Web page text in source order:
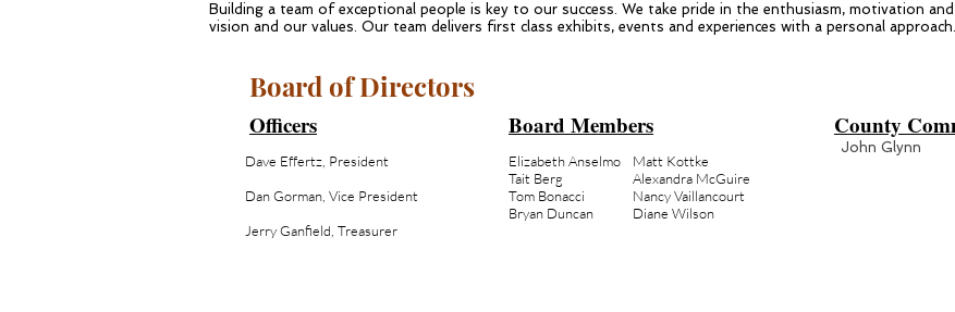
Building a team of exceptional people is key to our success. We take pride in the enthusiasm, motivation
vision and our values. Our team delivers first class exhibits, events and experiences with a personal approach.
Board of Directors
Officers Board Members
Dave Effertz, President
Dan Gorman, Vice President
Jerry Ganfield, Treasurer
Elizabeth Anselmo
Tait Berg
Tom Bonacci
Bryan Duncan​
Matt Kottke
Alexandra McGuire
Nancy Vaillancourt
Diane Wilson​
John Glynn
County